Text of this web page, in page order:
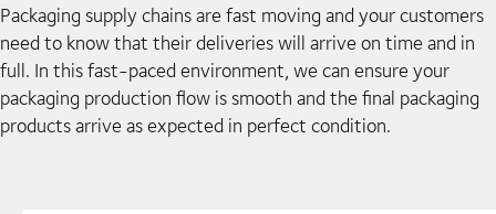
Packaging supply chains are fast moving and your customers
need to know that their deliveries will arrive on time and in
full. In this fast-paced environment, we can ensure your
packaging production flow is smooth and the final packaging
products arrive as expected in perfect condition.